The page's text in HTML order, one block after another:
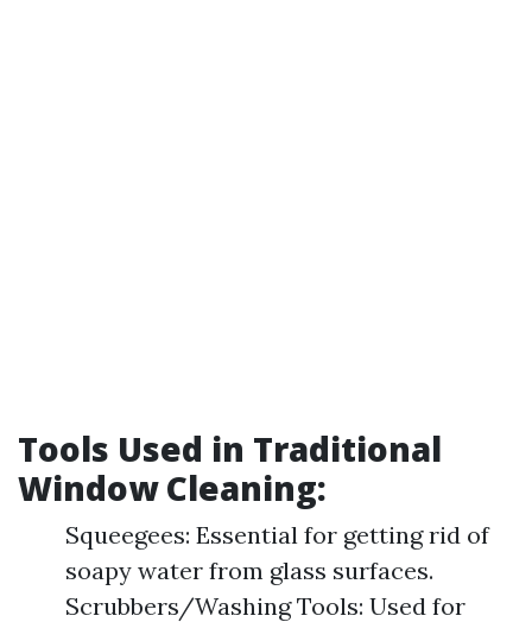
Tools Used in Traditional
Window Cleaning:
Squeegees: Essential for getting rid of
soapy water from glass surfaces.
Scrubbers/Washing Tools: Used for